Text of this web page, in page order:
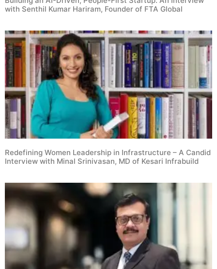
with Senthil Kumar Hariram, Founder of FTA Global
Redefining Women Leadership in Infrastructure – A Candid
Interview with Minal Srinivasan, MD of Kesari Infrabuild